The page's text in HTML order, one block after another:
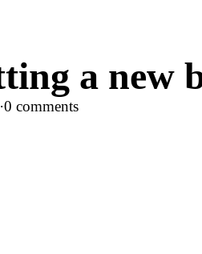
a
·0 comments